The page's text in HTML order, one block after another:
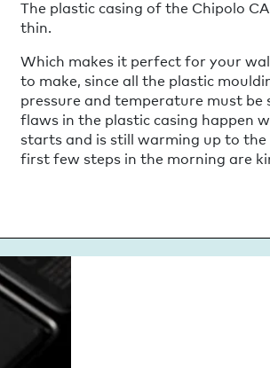
The plastic casing of the Chipolo
thin.
Which makes it perfect for your
to make, since all the plastic
pressure and temperature must
flaws in the plastic casing happen
starts and is still warming up to the
first few steps in the morning are